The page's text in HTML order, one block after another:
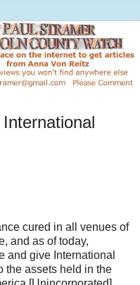
cured in all venues of
and as of today,
and give International
the assets held in the